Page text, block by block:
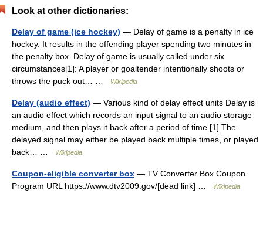
Look at other dictionaries:
Delay of game (ice hockey) — Delay of game is a penalty in ice
hockey. It results in the offending player spending two minutes in
the penalty box. Delay of game is usually called under six
circumstances[1]: A player or goaltender intentionally shoots or
throws the puck out… …
Wikipedia
Delay (audio effect) — Various kind of delay effect units Delay is
an audio effect which records an input signal to an audio storage
medium, and then plays it back after a period of time.[1] The
delayed signal may either be played back multiple times, or played
back… …
Wikipedia
Coupon-eligible converter box — TV Converter Box Coupon
Program URL https://www.dtv2009.gov/[dead link] …
Wikipedia